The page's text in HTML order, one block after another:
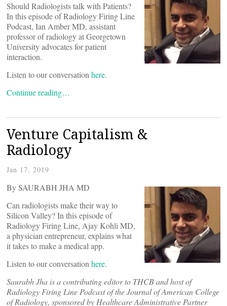
Should Radiologists talk with Patients?
In this episode of Radiology Firing Line
Podcast, Ian Amber MD, assistant
professor of radiology at Georgetown
University advocates for patient
interaction.
Listen to our conversation here.
Continue reading…
Venture Capitalism &
Radiology
Jan 17, 2019
By SAURABH JHA MD
Can radiologists make their way to
Silicon Valley? In this episode of
Radiology Firing Line, Ajay Kohli MD,
a physician entrepreneur, explains what
it takes to make a medical app.
Listen to our conversation here.
Saurabh Jha is a contributing editor to THCB and host of
Radiology Firing Line Podcast of the Journal of American College
of Radiology, sponsored by Healthcare Administrative Partner